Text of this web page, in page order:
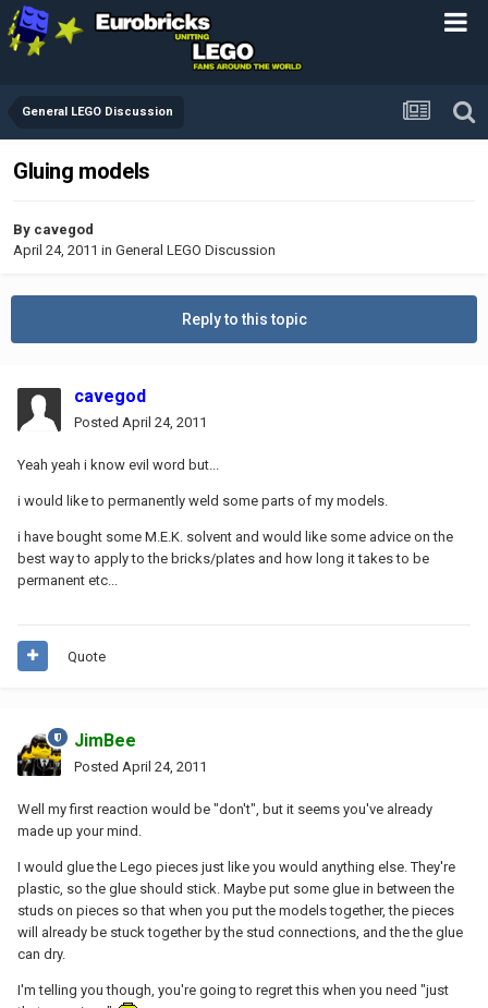
General LEGO Discussion
Gluing models
By cavegod
April 24, 2011 in General LEGO Discussion
Reply to this topic
cavegod
Posted April 24, 2011
Yeah yeah i know evil word but...
i would like to permanently weld some parts of my models.
i have bought some M.E.K. solvent and would like some advice on the
best way to apply to the bricks/plates and how long it takes to be
permanent etc...
Quote
JimBee
Posted April 24, 2011
Well my first reaction would be "don't", but it seems you've already
made up your mind.
I would glue the Lego pieces just like you would anything else. They're
plastic, so the glue should stick. Maybe put some glue in between the
studs on pieces so that when you put the models together, the pieces
will already be stuck together by the stud connections, and the the glue
can dry.
I'm telling you though, you're going to regret this when you need "just